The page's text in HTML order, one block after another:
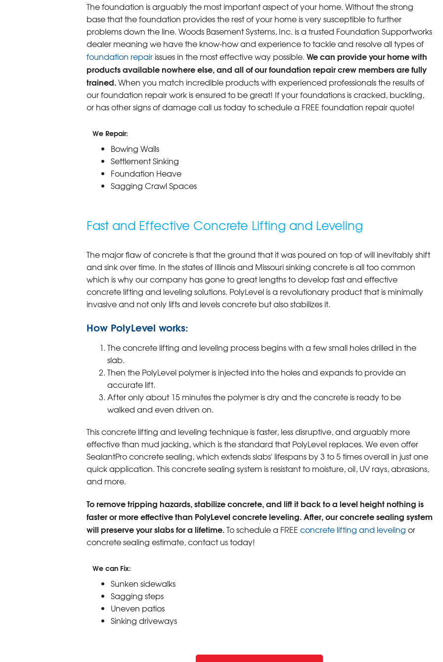
The foundation is arguably the most important aspect of your home. Without the strong
base that the foundation provides the rest of your home is very susceptible to further
problems down the line. Woods Basement Systems, Inc. is a trusted Foundation Supportworks
dealer meaning we have the know-how and experience to tackle and resolve all types of
foundation repairissues in the most effective way possible. We can provide your home with
products available nowhere else, and all of our foundation repair crew members are fully
trained.When you match incredible products with experienced professionals the results of
our foundation repair work is ensured to be great! If your foundations is cracked, buckling,
or has other signs of damage call us today to schedule a FREE foundation repair quote!
We Repair:
Bowing Walls
Settlement Sinking
Foundation Heave
Sagging Crawl Spaces
Fast and Effective Concrete Lifting and Leveling
The major flaw of concrete is that the ground that it was poured on top of will inevitably shift
and sink over time. In the states of Illinois and Missouri sinking concrete is all too common
which is why our company has gone to great lengths to develop fast and effective
concrete lifting and leveling solutions. PolyLevel is a revolutionary product that is minimally
invasive and not only lifts and levels concrete but also stabilizes it.
How PolyLevel works:
The concrete lifting and leveling process begins with a few small holes drilled in the
slab.
Then the PolyLevel polymer is injected into the holes and expands to provide an
accurate lift.
After only about 15 minutes the polymer is dry and the concrete is ready to be
walked and even driven on.
This concrete lifting and leveling technique is faster, less disruptive, and arguably more
effective than mud jacking, which is the standard that PolyLevel replaces. We even offer
SealantPro concrete sealing, which extends slabs' lifespans by 3 to 5 times overall in just one
quick application. This concrete sealing system is resistant to moisture, oil, UV rays, abrasions,
and more.
To remove tripping hazards, stabilize concrete, and lift it back to a level height nothing is
faster or more effective than PolyLevel concrete leveling. After, our concrete sealing system
will preserve your slabs for a lifetime.To schedule a FREE concrete lifting and leveling or
concrete sealing estimate, contact us today!
We can Fix:
Sunken sidewalks
Sagging steps
Uneven patios
Sinking driveways